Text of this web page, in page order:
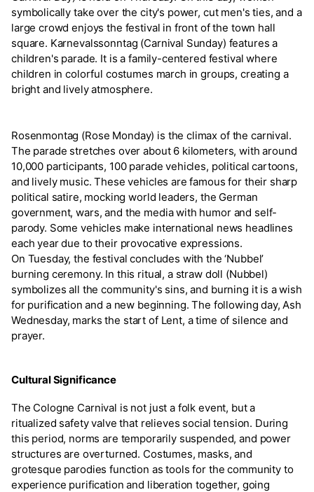
symbolically take over the city's power, cut men's ties, and a
large crowd enjoys the festival in front of the town hall
square. Karnevalssonntag (Carnival Sunday) features a
children's parade. It is a family-centered festival where
children in colorful costumes march in groups, creating a
bright and lively atmosphere.
Rosenmontag (Rose Monday) is the climax of the carnival.
The parade stretches over about 6 kilometers, with around
10,000 participants, 100 parade vehicles, political cartoons,
and lively music. These vehicles are famous for their sharp
political satire, mocking world leaders, the German
government, wars, and the media with humor and self-
parody. Some vehicles make international news headlines
each year due to their provocative expressions.
On Tuesday, the festival concludes with the ‘Nubbel’
burning ceremony. In this ritual, a straw doll (Nubbel)
symbolizes all the community's sins, and burning it is a wish
for purification and a new beginning. The following day, Ash
Wednesday, marks the start of Lent, a time of silence and
prayer.
Cultural Significance
The Cologne Carnival is not just a folk event, but a
ritualized safety valve that relieves social tension. During
this period, norms are temporarily suspended, and power
structures are overturned. Costumes, masks, and
grotesque parodies function as tools for the community to
experience purification and liberation together, going